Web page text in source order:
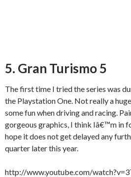
5. Gran Turismo 5
The first time I tried the series was
the Playstation One. Not really a
some fun when driving and racing.
gorgeous graphics, I think Iâ€™m in
hope it does not get delayed any
quarter later this year.
http://www.youtube.com/